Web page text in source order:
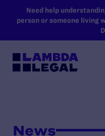
SKIP TO MAIN
Need help
person or someone living
News